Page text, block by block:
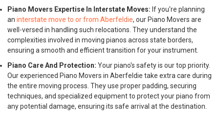
Piano Movers Expertise In Interstate Moves: If you're planning
an interstate move to or from Aberfeldie, our Piano Movers are
well-versed in handling such relocations. They understand the
complexities involved in moving pianos across state borders,
ensuring a smooth and efficient transition for your instrument.
Piano Care And Protection: Your piano's safety is our top priority.
Our experienced Piano Movers in Aberfeldie take extra care during
the entire moving process. They use proper padding, securing
techniques, and specialized equipment to protect your piano from
any potential damage, ensuring its safe arrival at the destination.